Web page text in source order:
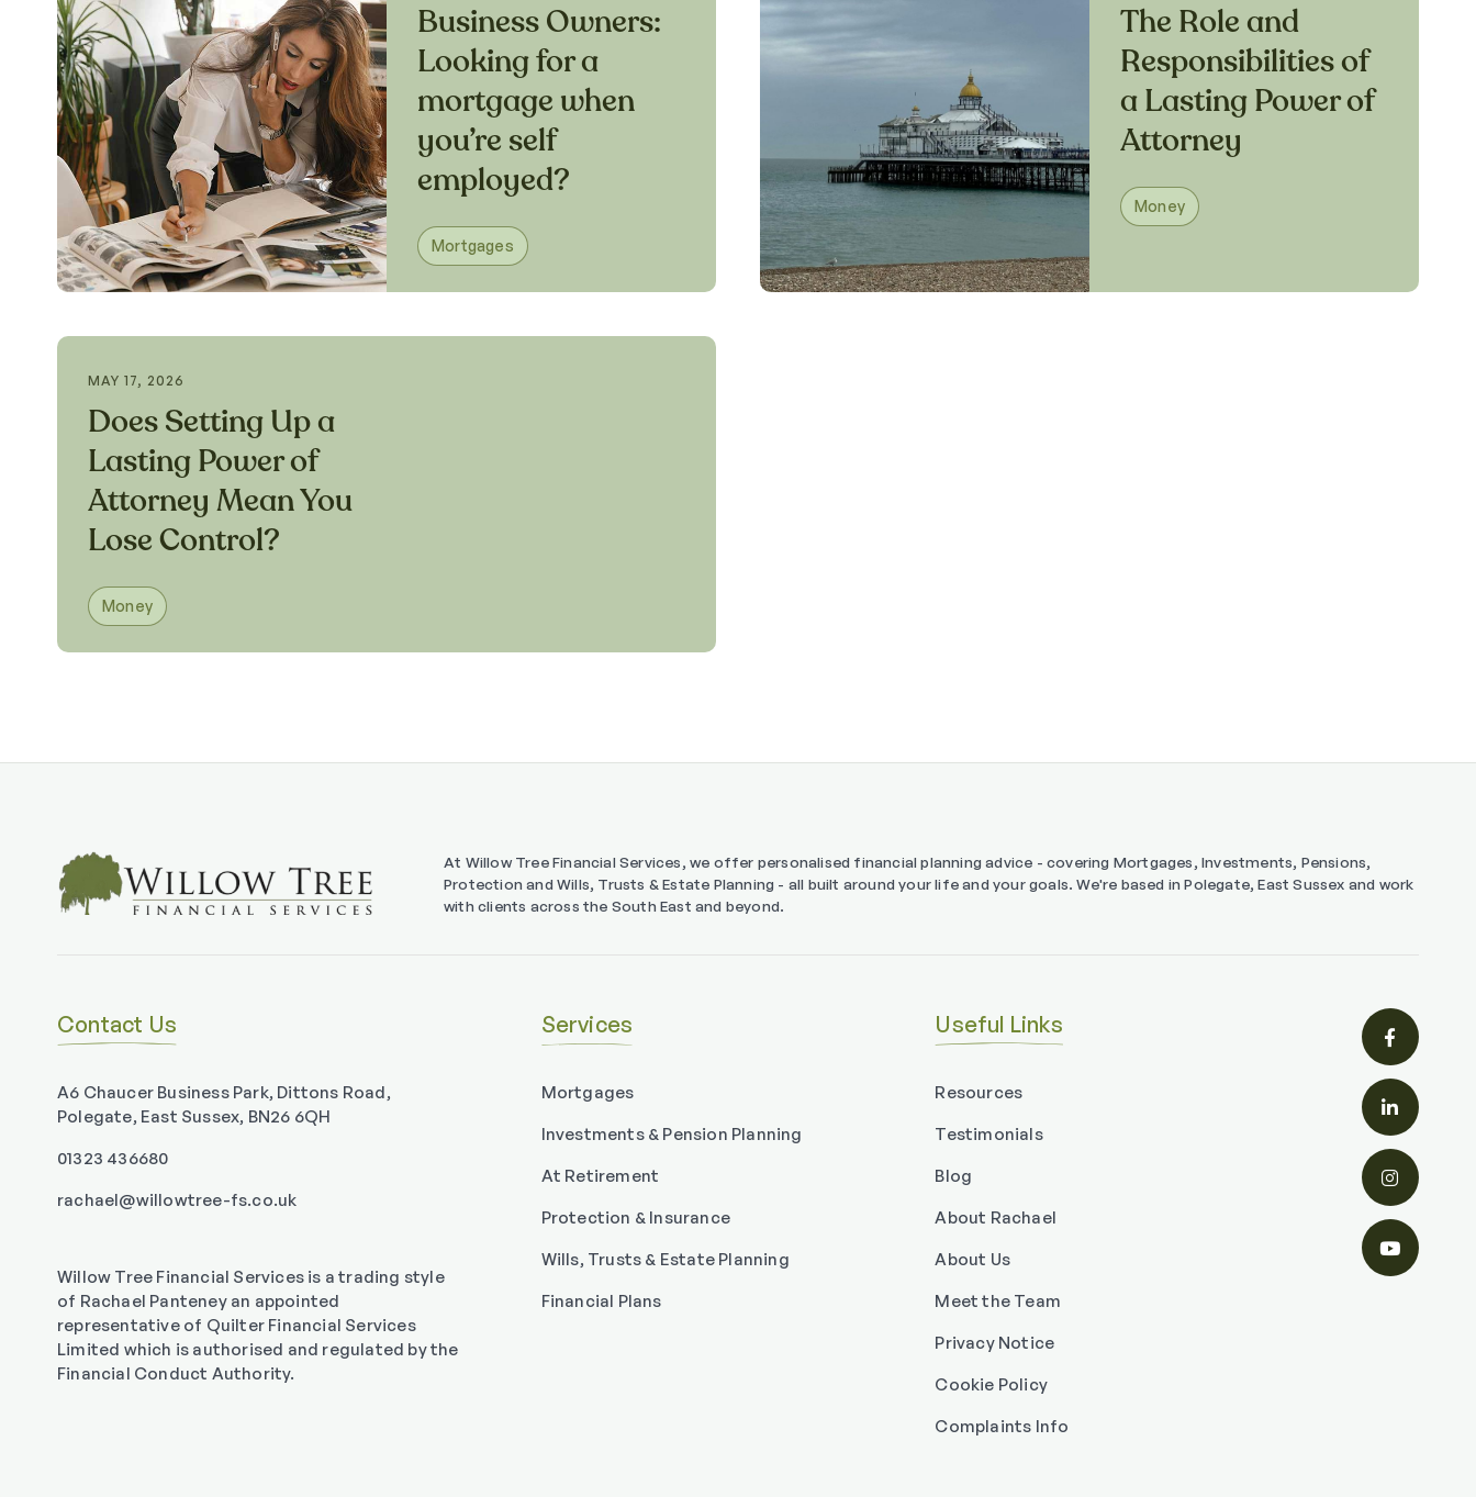
Business Owners:
Looking for a
mortgage when
you’re self
employed?
Mortgages
The Role and
Responsibilities of
a Lasting Power of
Attorney
Money
MAY 17, 2026
Does Setting Up a
Lasting Power of
Attorney Mean You
Lose Control?
Money
At Willow Tree Financial Services, we offer personalised financial planning advice - covering Mortgages, Investments, Pensions,
Protection and Wills, Trusts & Estate Planning - all built around your life and your goals. We're based in Polegate, East Sussex and work
with clients across the South East and beyond.
Contact Us
A6 Chaucer Business Park, Dittons Road,
Polegate, East Sussex, BN26 6QH
01323 436680
rachael@willowtree-fs.co.uk
Willow Tree Financial Services is a trading style
of Rachael Panteney an appointed
representative of Quilter Financial Services
Limited which is authorised and regulated by the
Financial Conduct Authority.
Services
Mortgages
Investments & Pension Planning
At Retirement
Protection & Insurance
Wills, Trusts & Estate Planning
Financial Plans
Useful Links
Resources
Testimonials
Blog
About Rachael
About Us
Meet the Team
Privacy Notice
Cookie Policy
Complaints Info



